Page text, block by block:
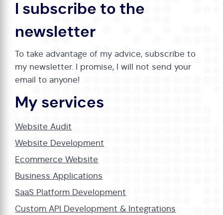
I subscribe to the
newsletter
To take advantage of my advice, subscribe to
my newsletter. I promise, I will not send your
email to anyone!
My services
Website Audit
Website Development
Ecommerce Website
Business Applications
SaaS Platform Development
Custom API Development & Integrations